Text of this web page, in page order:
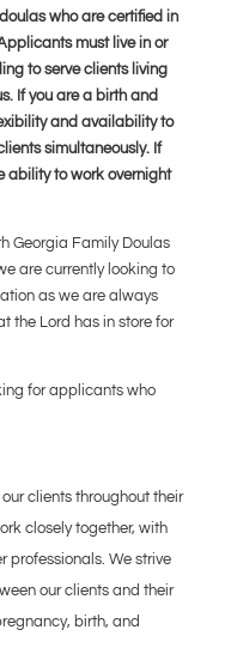
who are certified in
must live in or
to serve clients living
If you are a birth and
and availability to
simultaneously. If
ability to work overnight
Georgia Family Doulas
are currently looking to
as we are always
the Lord has in store for
for applicants who
clients throughout their
closely together, with
professionals. We strive
our clients and their
birth, and